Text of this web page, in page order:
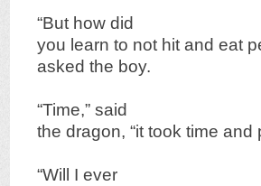
“But how did
you learn to not hit and eat
asked the boy.
“Time,” said
the dragon, “it took time and
“Will I ever